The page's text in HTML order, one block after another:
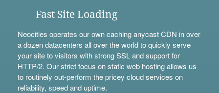
Fast Site Loading
Neocities operates our own caching anycast CDN in over
a dozen datacenters all over the world to quickly serve
your site to visitors with strong SSL and support for
HTTP/2. Our strict focus on static web hosting allows us
to routinely out-perform the pricey cloud services on
reliability, speed and uptime.